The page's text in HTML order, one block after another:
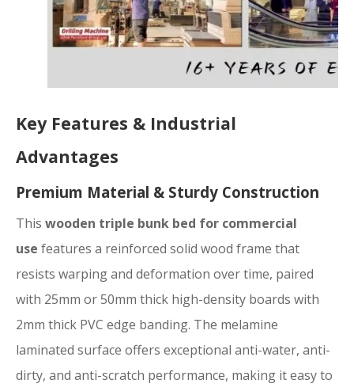
Key Features & Industrial
Advantages
Premium Material & Sturdy Construction
This wooden triple bunk bed for commercial
use features a reinforced solid wood frame that
resists warping and deformation over time, paired
with 25mm or 50mm thick high-density boards with
2mm thick PVC edge banding. The melamine
laminated surface offers exceptional anti-water, anti-
dirty, and anti-scratch performance, making it easy to